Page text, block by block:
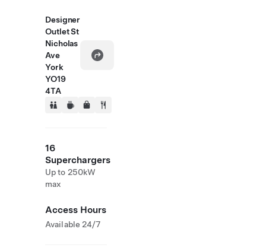
Designer
Outlet St
Nicholas
Ave
York
YO19
4TA
16
Superchargers
Up to 250kW
max
Access Hours
Available 24/7